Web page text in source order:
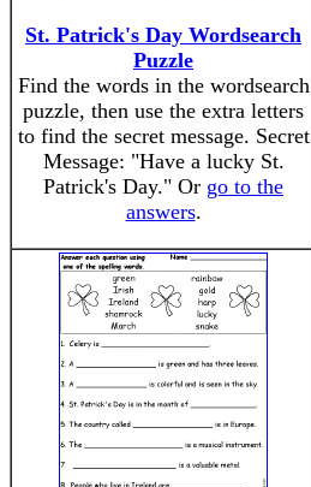
St. Patrick's Day Wordsearch
Puzzle
Find the words in the wordsearch
puzzle, then use the extra letters
to find the secret message. Secret
Message: "Have a lucky St.
Patrick's Day." Or go to the
answers.